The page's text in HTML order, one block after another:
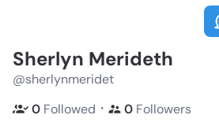
Sherlyn Merideth
@sherlynmeridet
0 Followed ・ 0 Followers